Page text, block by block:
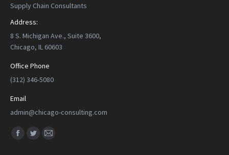
Supply Chain Consultants
Address:
8 S. Michigan Ave., Suite 3600,
Chicago, IL 60603
Office Phone
(312) 346-5080
Email
admin@chicago-consulting.com
Find us on:
Facebook
Twitter
Mail